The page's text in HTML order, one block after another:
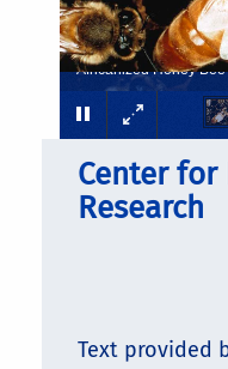
Africanized Honey Bee
Center for
Research
Text provided